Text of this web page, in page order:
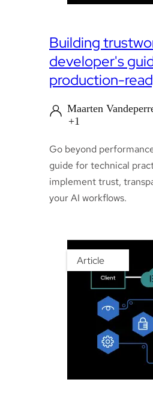
Building
developer's
production-
Maarten
+1
Go beyond
guide for technical
implement trust,
your AI workflows.
Article